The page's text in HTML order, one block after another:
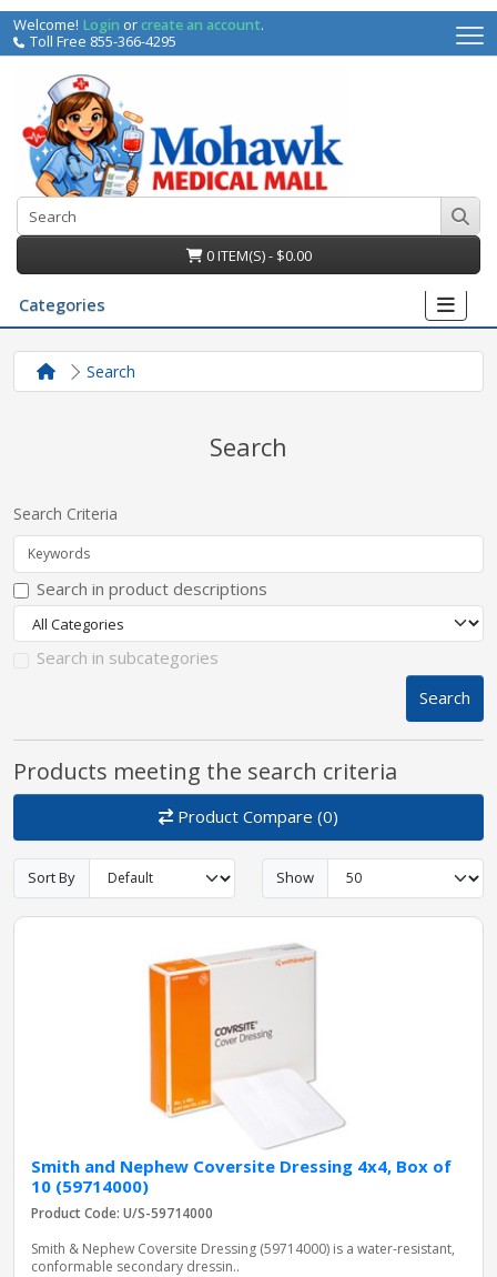
Welcome! Login orcreate an account.
Toll Free 855-366-4295
0 ITEM(S) - $0.00
Categories
Equipment
Search
Search
Search Criteria
Search in product descriptions
Search in subcategories
Search
Products meeting the search criteria
Product Compare (0)
Sort By Show
Smith and Nephew Coversite Dressing 4x4, Box of
10 (59714000)
Product Code: U/S-59714000
Smith & Nephew Coversite Dressing (59714000) is a water-resistant,
conformable secondary dressin..